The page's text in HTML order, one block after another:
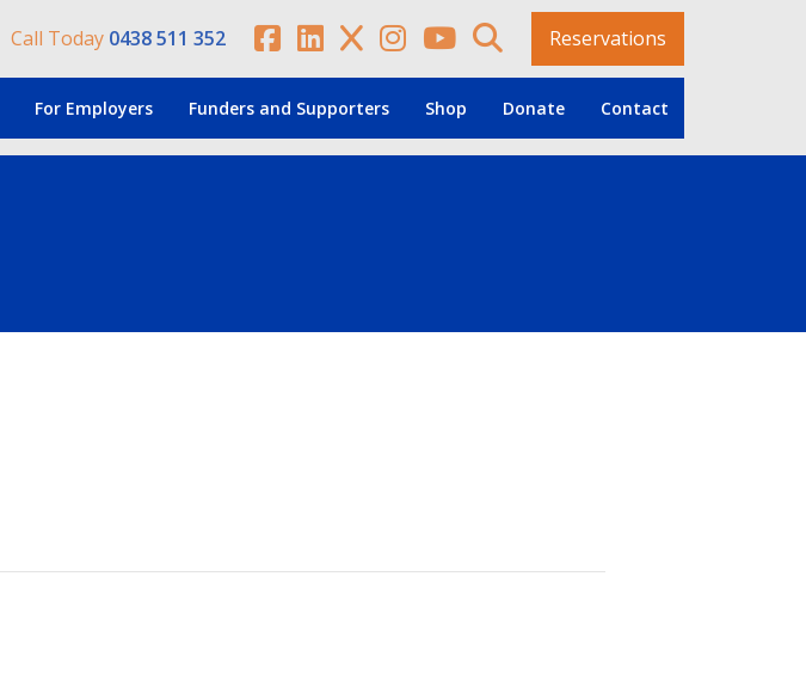
Call Today 0438 511 352 Reservations
For Employers Funders and Supporters Shop Donate Contact